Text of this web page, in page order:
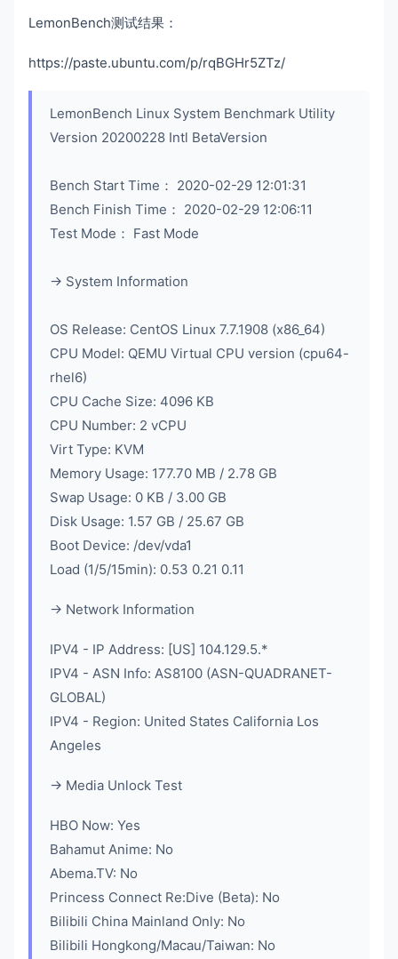
LemonBench测试结果：
https://paste.ubuntu.com/p/rqBGHr5ZTz/
LemonBench Linux System Benchmark Utility
Version 20200228 Intl BetaVersion
Bench Start Time： 2020-02-29 12:01:31
Bench Finish Time： 2020-02-29 12:06:11
Test Mode： Fast Mode
-> System Information
OS Release: CentOS Linux 7.7.1908 (x86_64)
CPU Model: QEMU Virtual CPU version (cpu64-
rhel6)
CPU Cache Size: 4096 KB
CPU Number: 2 vCPU
Virt Type: KVM
Memory Usage: 177.70 MB / 2.78 GB
Swap Usage: 0 KB / 3.00 GB
Disk Usage: 1.57 GB / 25.67 GB
Boot Device: /dev/vda1
Load (1/5/15min): 0.53 0.21 0.11
-> Network Information
IPV4 - IP Address: [US] 104.129.5.*
IPV4 - ASN Info: AS8100 (ASN-QUADRANET-
GLOBAL)
IPV4 - Region: United States California Los
Angeles
-> Media Unlock Test
HBO Now: Yes
Bahamut Anime: No
Abema.TV: No
Princess Connect Re:Dive (Beta): No
Bilibili China Mainland Only: No
Bilibili Hongkong/Macau/Taiwan: No